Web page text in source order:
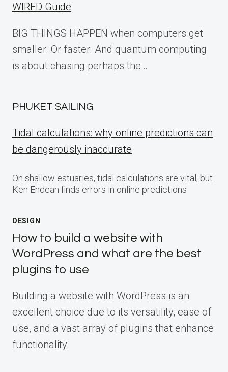
WIRED Guide
BIG THINGS HAPPEN when computers get
smaller. Or faster. And quantum computing
is about chasing perhaps the…
PHUKET SAILING
Tidal calculations: why online predictions can
be dangerously inaccurate
On shallow estuaries, tidal calculations are vital, but
Ken Endean finds errors in online predictions
DESIGN
How to build a website with
WordPress and what are the best
plugins to use
Building a website with WordPress is an
excellent choice due to its versatility, ease of
use, and a vast array of plugins that enhance
functionality.